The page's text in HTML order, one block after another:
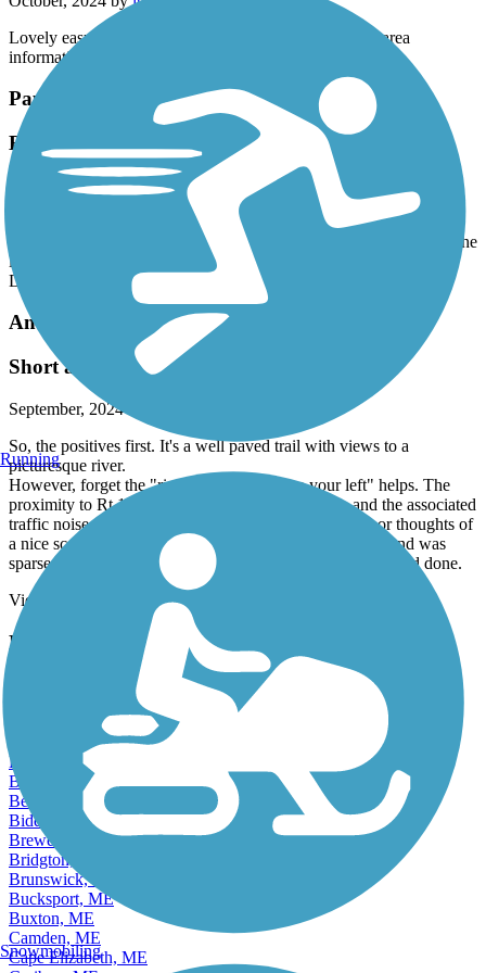
Lovely easy trail. Brand new with lots of benches and area
information.
Papermill Trail
Beautiful Trail
September, 2024 bysmilecebh511
Really enjoyed our ebike ride to and from beginning to end and
back. Easy parking right over the bridge from Mill apartments on the
left! So well maintained, scenic and safe feeling for 2 seniors.
Delicious pizza in Lisbon Falls.
Androscoggin River Bicycle Path
Short and noisy
September, 2024 by
So, the positives first. It's a well paved trail with views to a
picturesque river.
However, forget the "ring your bell" or "on your left" helps. The
proximity to Rt 1 (sometimes within 15 ft. or so) - and the associated
traffic noise - all but end any communication, signals, or thoughts of
a nice scenic contemplative ride. Also, parking at either end was
sparse. And, yes, somewhat thankfully, it is short. A one and done.
View more reviews
View fewer reviews
Find Nearby City trails
Bar Harbor, ME
Bath, ME
Belfast, ME
Berwick, ME
Biddeford, ME
Brewer, ME
Bridgton, ME
Brunswick, ME
Bucksport, ME
Buxton, ME
Camden, ME
Cape Elizabeth, ME
Running
Snowmobiling